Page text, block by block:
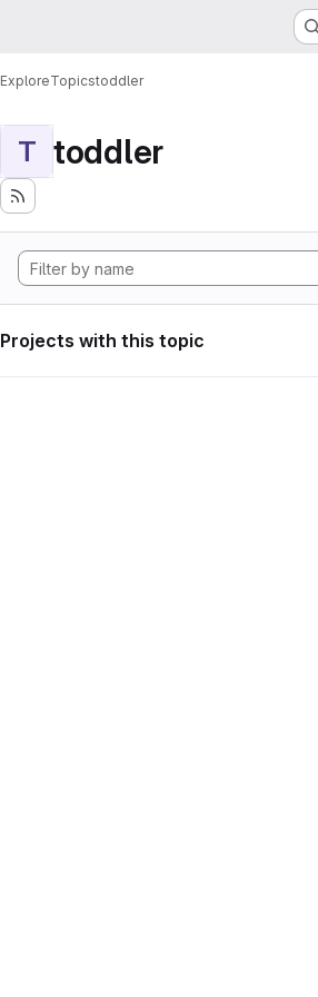
ExploreTopicstoddler
T toddler
Projects with this topic